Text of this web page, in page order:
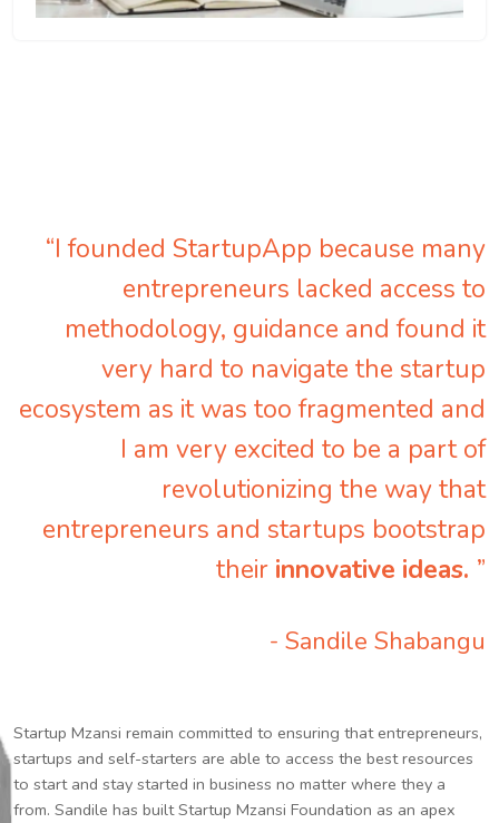
“I founded StartupApp because many
entrepreneurs lacked access to
methodology, guidance and found it
very hard to navigate the startup
ecosystem as it was too fragmented and
I am very excited to be a part of
revolutionizing the way that
entrepreneurs and startups bootstrap
their innovative ideas. ”
- Sandile Shabangu
Startup Mzansi remain committed to ensuring that entrepreneurs,
startups and self-starters are able to access the best resources
to start and stay started in business no matter where they a
from. Sandile has built Startup Mzansi Foundation as an apex